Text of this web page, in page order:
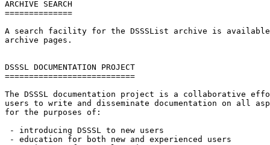
ARCHIVE SEARCH
==============
A search facility for the DSSSList archive is
archive pages.
DSSSL DOCUMENTATION PROJECT
===========================
The DSSSL documentation project is a collaborative
users to write and disseminate documentation on all
for the purposes of:
- introducing DSSSL to new users
- education for both new and experienced users